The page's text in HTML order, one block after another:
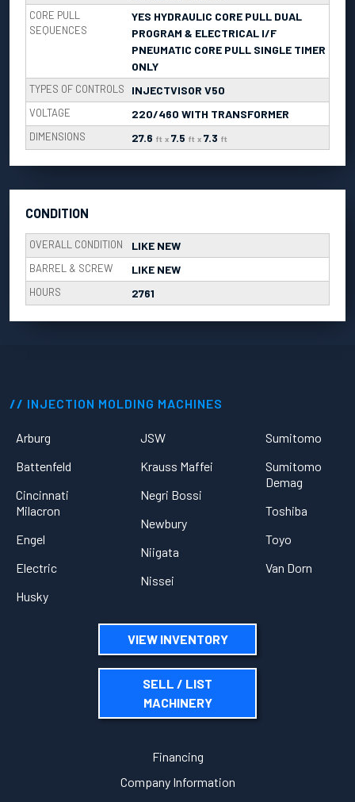
CORE PULL
SEQUENCES
YES HYDRAULIC CORE PULL DUAL
PROGRAM & ELECTRICAL I/F
PNEUMATIC CORE PULL SINGLE TIMER
ONLY
TYPES OF CONTROLS INJECTVISOR V50
VOLTAGE 220/460 WITH TRANSFORMER
DIMENSIONS 27.6 ft x 7.5 ft x 7.3 ft
CONDITION
OVERALL CONDITION LIKE NEW
BARREL & SCREW LIKE NEW
HOURS 2761
INJECTION MOLDING MACHINES
Arburg
Battenfeld
Cincinnati
Milacron
Engel
Electric
Husky
JSW
Krauss Maffei
Negri Bossi
Newbury
Niigata
Nissei
Sumitomo
Sumitomo
Demag
Toshiba
Toyo
Van Dorn
VIEW INVENTORY
SELL / LIST
MACHINERY
Financing
Company Information